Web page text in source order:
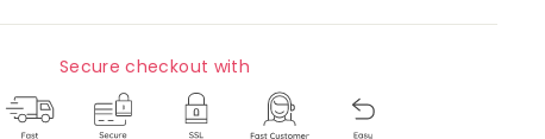
Secure checkout with